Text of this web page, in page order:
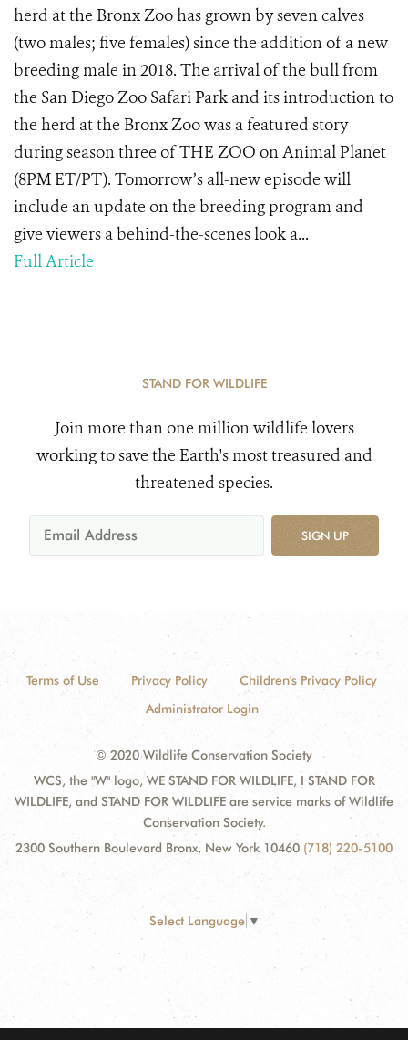
herd at the Bronx Zoo has grown by seven calves
(two males; five females) since the addition of a new
breeding male in 2018. The arrival of the bull from
the San Diego Zoo Safari Park and its introduction to
the herd at the Bronx Zoo was a featured story
during season three of THE ZOO on Animal Planet
(8PM ET/PT). Tomorrow’s all-new episode will
include an update on the breeding program and
give viewers a behind-the-scenes look a...
Full Article
STAND FOR WILDLIFE
Join more than one million wildlife lovers
working to save the Earth's most treasured and
threatened species.
SIGN UP
Terms of Use Privacy Policy
Children's Privacy Policy
Administrator Login
© 2020 Wildlife Conservation Society
WCS, the "W" logo, WE STAND FOR WILDLIFE, I STAND FOR
WILDLIFE, and STAND FOR WILDLIFE are service marks of Wildlife
Conservation Society.
2300 Southern Boulevard Bronx, New York 10460 (718) 220-5100
Select Language ▼